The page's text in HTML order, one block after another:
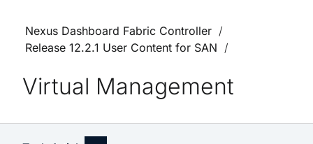
Nexus Dashboard Fabric Controller
Release 12.2.1 User Content for SAN
Virtual Management